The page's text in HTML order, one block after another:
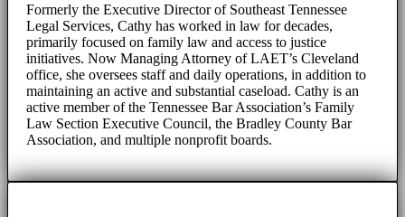
Formerly the Executive Director of Southeast Tennessee
Legal Services, Cathy has worked in law for decades,
primarily focused on family law and access to justice
initiatives. Now Managing Attorney of LAET’s Cleveland
office, she oversees staff and daily operations, in addition to
maintaining an active and substantial caseload. Cathy is an
active member of the Tennessee Bar Association’s Family
Law Section Executive Council, the Bradley County Bar
Association, and multiple nonprofit boards.